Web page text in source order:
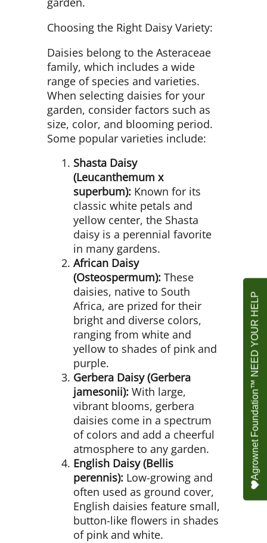
Choosing the Right Daisy Variety:
Daisies belong to the Asteraceae
family, which includes a wide
range of species and varieties.
When selecting daisies for your
garden, consider factors such as
size, color, and blooming period.
Some popular varieties include:
Shasta Daisy
(Leucanthemum x
superbum): Known for its
classic white petals and
yellow center, the Shasta
daisy is a perennial favorite
in many gardens.
African Daisy
(Osteospermum): These
daisies, native to South
Africa, are prized for their
bright and diverse colors,
ranging from white and
yellow to shades of pink and
purple.
Gerbera Daisy (Gerbera
jamesonii): With large,
vibrant blooms, gerbera
daisies come in a spectrum
of colors and add a cheerful
atmosphere to any garden.
English Daisy (Bellis
perennis): Low-growing and
often used as ground cover,
English daisies feature small,
button-like flowers in shades
of pink and white.
Agrownet Foundation™ NEED YOUR HELP